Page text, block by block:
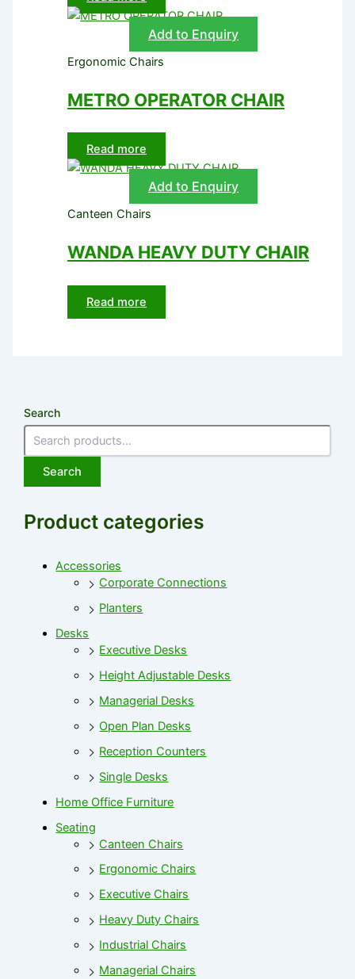
Add to Enquiry
Ergonomic Chairs
METRO OPERATOR CHAIR
Read more
Add to Enquiry
Canteen Chairs
WANDA HEAVY DUTY CHAIR
Read more
Search
Search
Product categories
Accessories
Corporate Connections
Planters
Desks
Executive Desks
Height Adjustable Desks
Managerial Desks
Open Plan Desks
Reception Counters
Single Desks
Home Office Furniture
Seating
Canteen Chairs
Ergonomic Chairs
Executive Chairs
Heavy Duty Chairs
Industrial Chairs
Managerial Chairs